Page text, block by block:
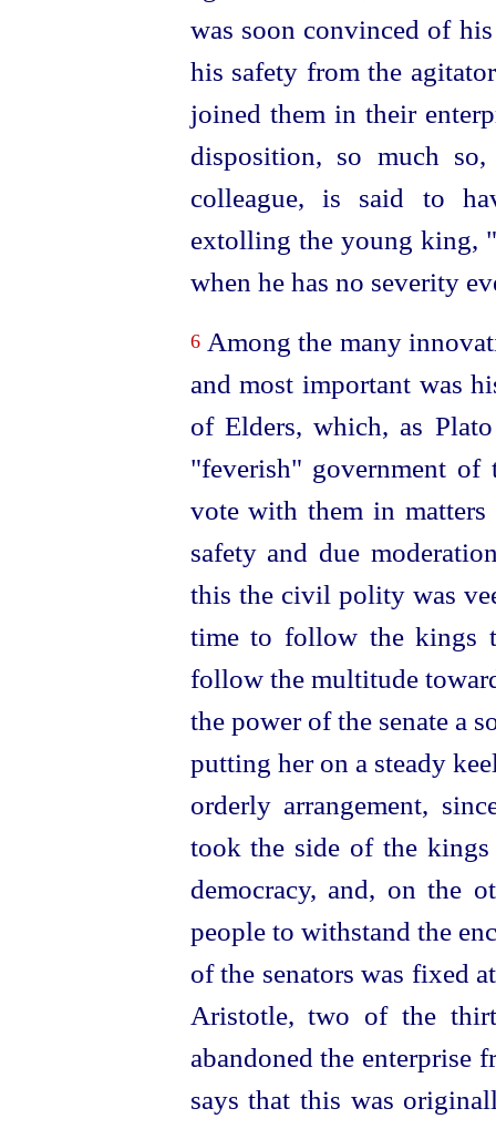
was soon convinced of
his safety from the
joined them in their
disposition, so much
colleague, is said to
extolling the young king,
when he has no severity
6Among the many
and most important was
of Elders, which, as
"feverish" government
vote with them in
safety and due
this the civil polity was
time to follow the kings
follow the multitude
the power of the senate a
putting her on a steady
orderly arrangement,
took the side of the
democracy, and, on the
people to withstand the
of the senators was fixed
Aristotle, two of the
abandoned the enterprise
says that this was